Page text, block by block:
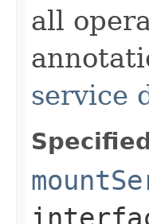
all
service